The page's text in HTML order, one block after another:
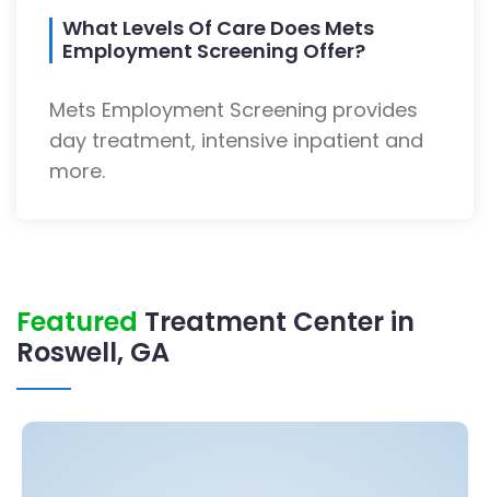
What Levels Of Care Does Mets
Employment Screening Offer?
Mets Employment Screening provides
day treatment, intensive inpatient and
more.
Featured Treatment Center in
Roswell, GA